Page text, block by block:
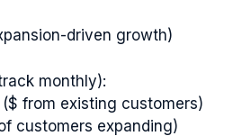
driven growth)
monthly):
from existing customers)
customers expanding)